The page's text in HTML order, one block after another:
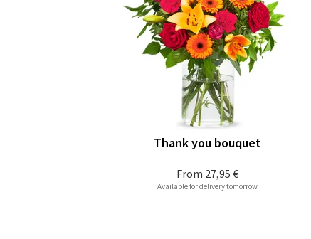
From 27,95 €
Thank you bouquet
Available for delivery tomorrow